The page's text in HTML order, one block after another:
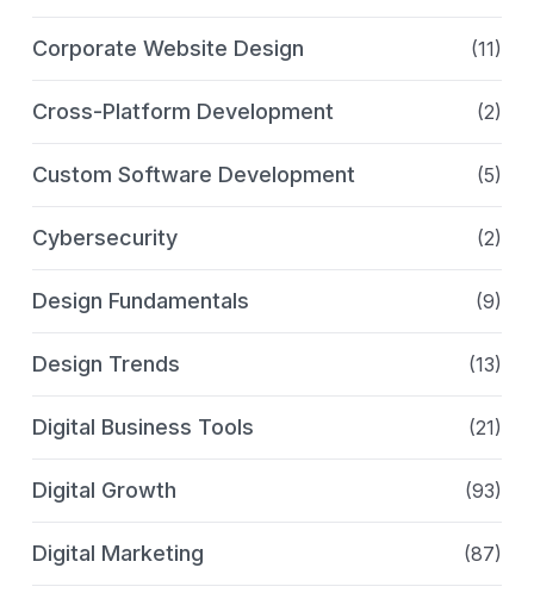
Corporate Website Design (11)
Cross-Platform Development (2)
Custom Software Development (5)
Cybersecurity (2)
Design Fundamentals (9)
Design Trends (13)
Digital Business Tools (21)
Digital Growth (93)
Digital Marketing (87)